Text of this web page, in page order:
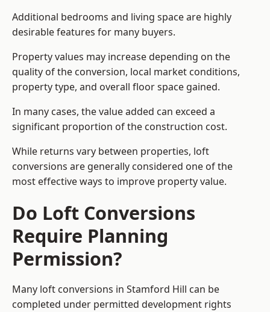
Additional bedrooms and living space are highly
desirable features for many buyers.
Property values may increase depending on the
quality of the conversion, local market conditions,
property type, and overall floor space gained.
In many cases, the value added can exceed a
significant proportion of the construction cost.
While returns vary between properties, loft
conversions are generally considered one of the
most effective ways to improve property value.
Do Loft Conversions
Require Planning
Permission?
Many loft conversions in Stamford Hill can be
completed under permitted development rights